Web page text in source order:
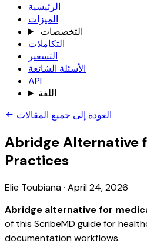
الرئيسية
الميزات
التخصصات
التكاملات
التسعير
الأسئلة الشائعة
API
اللغة
العودة إلى جميع المقالات
Abridge Alternative
Practices
Elie Toubiana· April 24, 2026
Abridge alternative for
of this ScribeMD guide for
documentation workflows.